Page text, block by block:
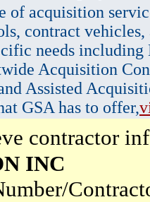
of acquisition
contract vehicles,
needs
Acquisition
Assisted
GSA has to offer,
contractor
INC